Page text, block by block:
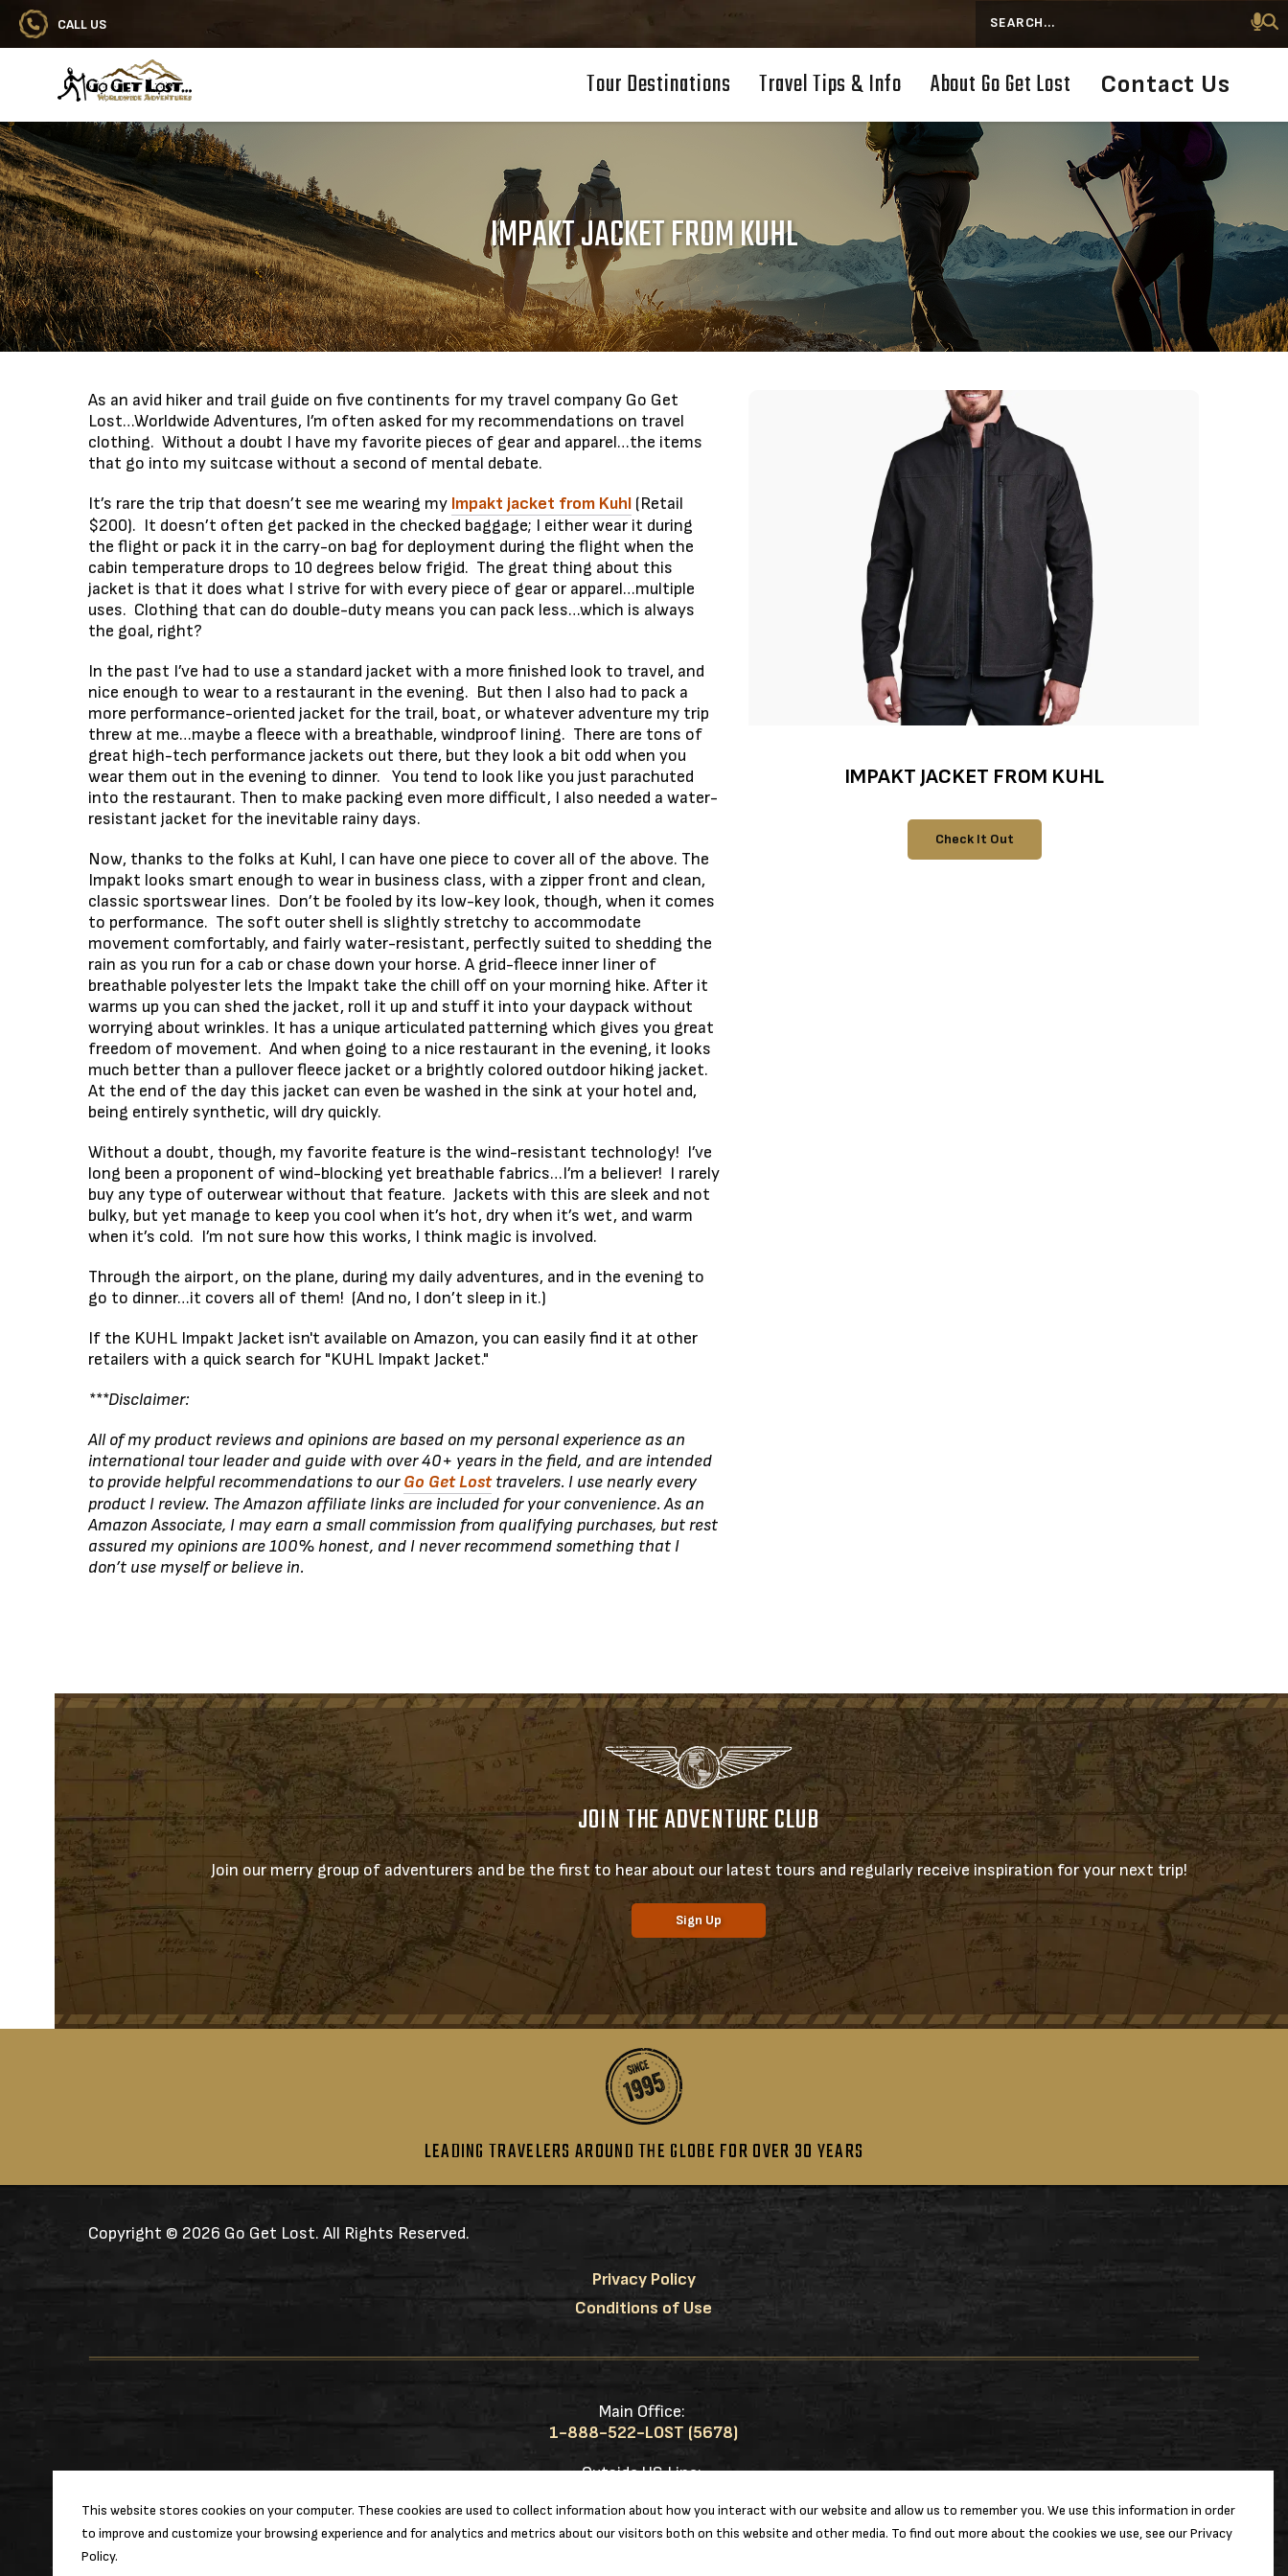
CALL US
Search
Go Get Lost® Worldwide Adventures
Tour Destinations Travel Tips & Info About Go Get Lost Contact Us
IMPAKT JACKET FROM KUHL
As an avid hiker and trail guide on five continents for my travel company Go Get
Lost…Worldwide Adventures, I’m often asked for my recommendations on travel
clothing. Without a doubt I have my favorite pieces of gear and apparel…the items
that go into my suitcase without a second of mental debate.
It’s rare the trip that doesn’t see me wearing my Impakt jacket from Kuhl (Retail
$200). It doesn’t often get packed in the checked baggage; I either wear it during
the flight or pack it in the carry-on bag for deployment during the flight when the
cabin temperature drops to 10 degrees below frigid. The great thing about this
jacket is that it does what I strive for with every piece of gear or apparel…multiple
uses. Clothing that can do double-duty means you can pack less…which is always
the goal, right?
In the past I’ve had to use a standard jacket with a more finished look to travel, and
nice enough to wear to a restaurant in the evening. But then I also had to pack a
more performance-oriented jacket for the trail, boat, or whatever adventure my trip
threw at me…maybe a fleece with a breathable, windproof lining. There are tons of
great high-tech performance jackets out there, but they look a bit odd when you
wear them out in the evening to dinner. You tend to look like you just parachuted
into the restaurant. Then to make packing even more difficult, I also needed a water-
resistant jacket for the inevitable rainy days.
Now, thanks to the folks at Kuhl, I can have one piece to cover all of the above. The
Impakt looks smart enough to wear in business class, with a zipper front and clean,
classic sportswear lines. Don’t be fooled by its low-key look, though, when it comes
to performance. The soft outer shell is slightly stretchy to accommodate
movement comfortably, and fairly water-resistant, perfectly suited to shedding the
rain as you run for a cab or chase down your horse. A grid-fleece inner liner of
breathable polyester lets the Impakt take the chill off on your morning hike. After it
warms up you can shed the jacket, roll it up and stuff it into your daypack without
worrying about wrinkles. It has a unique articulated patterning which gives you great
freedom of movement. And when going to a nice restaurant in the evening, it looks
much better than a pullover fleece jacket or a brightly colored outdoor hiking jacket.
At the end of the day this jacket can even be washed in the sink at your hotel and,
being entirely synthetic, will dry quickly.
Without a doubt, though, my favorite feature is the wind-resistant technology! I’ve
long been a proponent of wind-blocking yet breathable fabrics…I’m a believer! I rarely
buy any type of outerwear without that feature. Jackets with this are sleek and not
bulky, but yet manage to keep you cool when it’s hot, dry when it’s wet, and warm
when it’s cold. I’m not sure how this works, I think magic is involved.
Through the airport, on the plane, during my daily adventures, and in the evening to
go to dinner…it covers all of them! (And no, I don’t sleep in it.)
If the KUHL Impakt Jacket isn't available on Amazon, you can easily find it at other
retailers with a quick search for "KUHL Impakt Jacket."
***Disclaimer:
All of my product reviews and opinions are based on my personal experience as an
international tour leader and guide with over 40+ years in the field, and are intended
to provide helpful recommendations to ourGo Get Losttravelers. I use nearly every
product I review. The Amazon affiliate links are included for your convenience. As an
Amazon Associate, I may earn a small commission from qualifying purchases, but rest
assured my opinions are 100% honest, and I never recommend something that I
don’t use myself or believe in.
IMPAKT JACKET FROM KUHL
Check It Out
JOIN THE ADVENTURE CLUB
Join our merry group of adventurers and be the first to hear about our latest tours and regularly receive inspiration for your next trip!
Sign Up
LEADING TRAVELERS AROUND THE GLOBE FOR OVER 30 YEARS
Copyright © 2026 Go Get Lost. All Rights Reserved.
Privacy Policy
Conditions of Use
Main Office:
1-888-522-LOST (5678)
Outside US Line:
This website stores cookies on your computer. These cookies are used to collect information about how you interact with our website and allow us to remember you. We use this information in order
to improve and customize your browsing experience and for analytics and metrics about our visitors both on this website and other media. To find out more about the cookies we use, see our Privacy
Policy.